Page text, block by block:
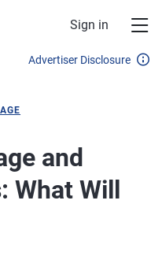
Sign in
Advertiser Disclosure
and
What Will